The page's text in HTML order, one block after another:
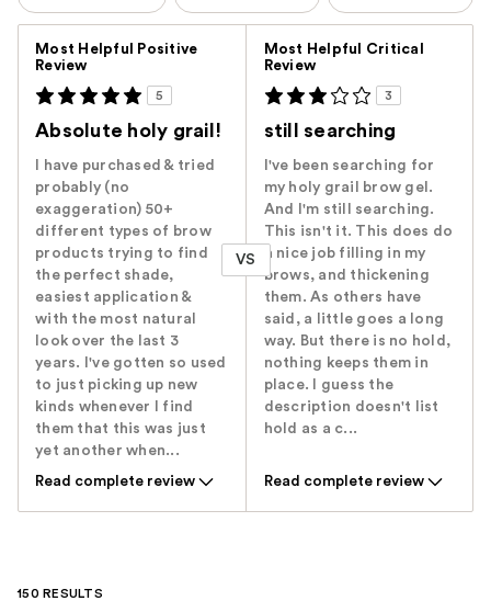
Most Helpful Positive
Review
5
Absolute holy grail!
I have purchased & tried
probably (no
exaggeration) 50+
different types of brow
products trying to find
the perfect shade,
easiest application &
with the most natural
look over the last 3
years. I've gotten so used
to just picking up new
kinds whenever I find
them that this was just
yet another when...
Read complete review
VS
Most Helpful Critical
Review
3
still searching
I've been searching for
my holy grail brow gel.
And I'm still searching.
This isn't it. This does do
a nice job filling in my
brows, and thickening
them. As others have
said, a little goes a long
way. But there is no hold,
nothing keeps them in
place. I guess the
description doesn't list
hold as a c...
Read complete review
150 RESULTS